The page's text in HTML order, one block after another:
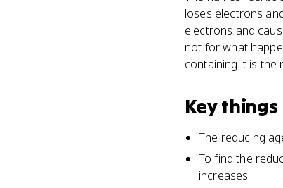
loses electrons
electrons and
not for what
containing it is the
Key
The reducing
To find the
increases.